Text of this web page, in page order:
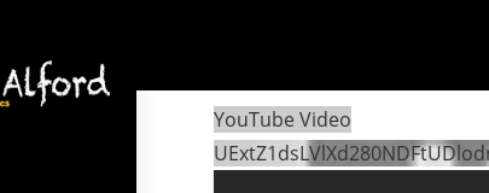
to
YouTube Video